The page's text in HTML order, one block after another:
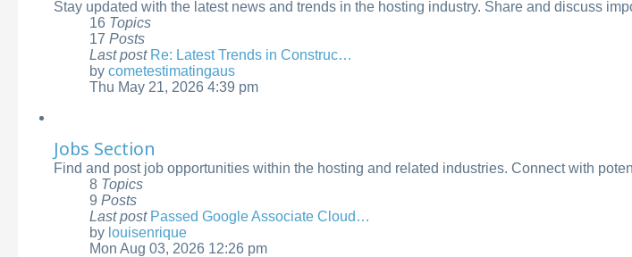
Stay updated with the latest news and trends in the hosting industry. Share and discuss
16 Topics
17 Posts
Last post Re: Latest Trends in Construc…
by cometestimatingaus
View
the
Thu May 21, 2026 4:39 pm
Jobs Section
Find and post job opportunities within the hosting and related industries. Connect with
8 Topics
9 Posts
Last post Passed Google Associate Cloud…
by louisenrique
View
Mon Aug 03, 2026 12:26 pm